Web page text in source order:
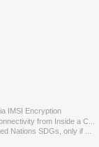
IMSI Encryption
from Inside a C...
Nations SDGs, only if ...